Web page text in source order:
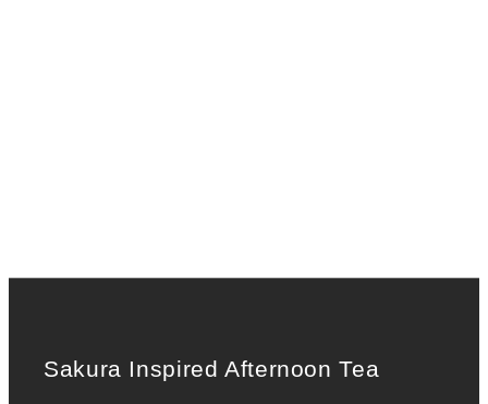
Sakura Inspired Afternoon Tea